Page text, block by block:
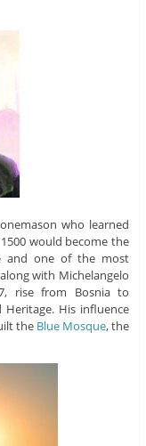
who learned
would become the
and one of the most
with Michelangelo
rise from Bosnia to
His influence
the Blue Mosque, the